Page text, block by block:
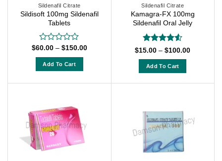
on
the
product
page
on
the
product
page
Sildenafil Citrate
Sildisoft 100mg Sildenafil
Tablets
Rated
0
out
of
$60.00 – $150.00Price
Add To Cart
multiple
variants.
The
options
Sildenafil Citrate
Kamagra-FX 100mg
Sildenafil Oral Jelly
Rated4.5
$15.00 – $100.00Price
Add To Cart
multiple
variants.
options
may